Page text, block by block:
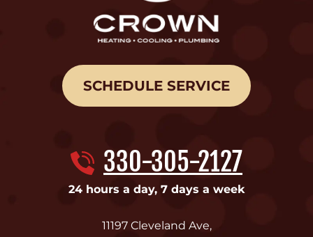
SCHEDULE SERVICE
330-305-2127
24 hours a day, 7 days a week
11197 Cleveland Ave,